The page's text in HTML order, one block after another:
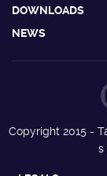
DOWNLOADS
NEWS
Copyright 2015 -
s